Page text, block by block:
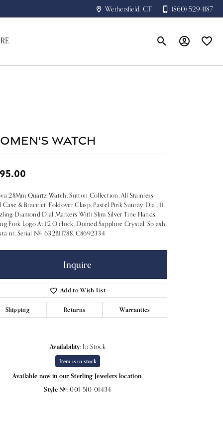
Wethersfield, CT (860) 529-1187
Toggle Search Menu
Toggle My
Watch
28Mm Quartz Watch, Sutton Collection, All Stainless
Case & Bracelet, Foldover Clasp, Pastel Pink Sunray Dial, 11
Diamond Dial Markers With Slim Silver Tine Hands,
Fork Logo At 12 O'clock, Domed Sapphire Crystal, Splash
nt, Serial #: 632B11788, C8692334
Inquire
Add to Wish List
Shipping Returns Warranties
Availability: In Stock
Item is in stock
Available now in our Sterling Jewelers location.
Style #: 001-510-01434